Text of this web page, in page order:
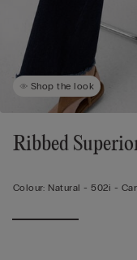
Shop the look
Ribbed
Colour: Natural -502i -